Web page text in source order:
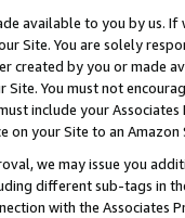
available to you by us.
Site. You are solely
created by you or
You must not
include your
on your Site to an Amazon
we may issue you
different sub-tags in
with the Associates